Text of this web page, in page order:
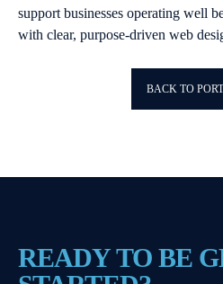
support businesses operating well
with clear, purpose-driven web
BACK TO
READY TO BE